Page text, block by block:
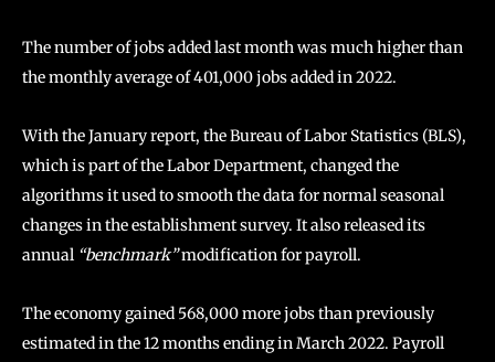
The number of jobs added last month was much higher than
the monthly average of 401,000 jobs added in 2022.
With the January report, the Bureau of Labor Statistics (BLS),
which is part of the Labor Department, changed the
algorithms it used to smooth the data for normal seasonal
changes in the establishment survey. It also released its
annual “benchmark”modification for payroll.
The economy gained 568,000 more jobs than previously
estimated in the 12 months ending in March 2022. Payroll